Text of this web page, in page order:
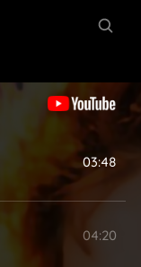
03:48
04:20